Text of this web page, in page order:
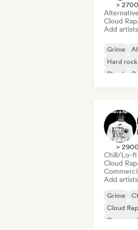
>
Cloud
Add
Grime
Hard rock
Phonk
>
Chill/Lo-fi
Cloud
Add
Grime
Cloud